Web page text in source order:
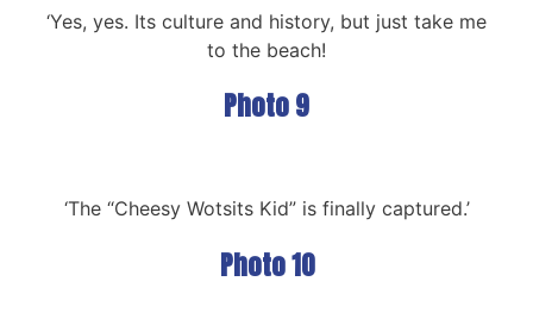
‘Yes, yes. Its culture and history, but just take me
to the beach!
Photo 9
‘The “Cheesy Wotsits Kid” is finally captured.’
Photo 10